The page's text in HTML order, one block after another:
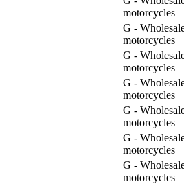
motorcycles
G -
motorcycles
G -
motorcycles
G -
motorcycles
G -
motorcycles
G -
motorcycles
G -
motorcycles